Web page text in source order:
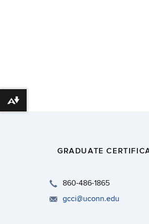
GRADUATE
​860-486-1865
gcci@uconn.edu
Download alternative formats ...